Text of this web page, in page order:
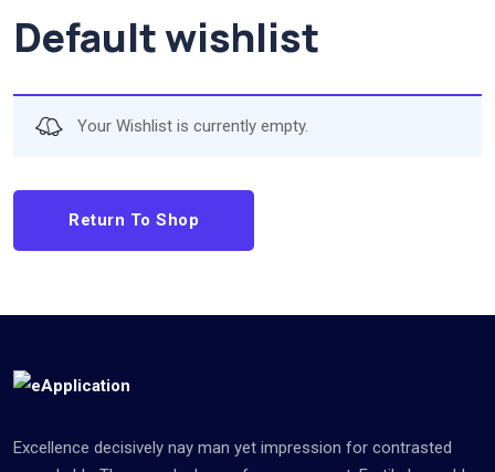
Default wishlist
Your Wishlist is currently empty.
Return To Shop
Excellence decisively nay man yet impression for contrasted